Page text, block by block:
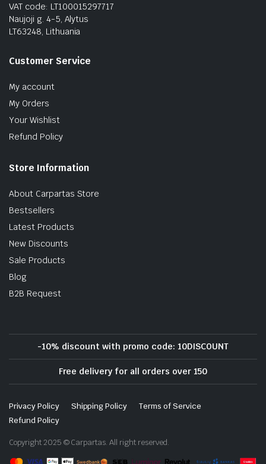
VAT code: LT100015297717
Naujoji g. 4-5, Alytus
LT63248, Lithuania
Customer Service
My account
My Orders
Your Wishlist
Refund Policy
Store Information
About Carpartas Store
Bestsellers
Latest Products
New Discounts
Sale Products
Blog
B2B Request
-10% discount with promo code: 10DISCOUNT
Free delivery for all orders over 150
Privacy Policy Shipping Policy
Terms of Service
Refund Policy
Copyright 2025 © Carpartas. All right reserved.